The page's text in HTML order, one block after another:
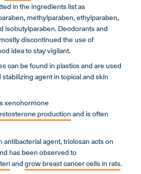
in the ingredients list as
methylparaben, ethylparaben,
isobutylparaben. Deodorants and
discontinued the use of
idea to stay vigilant.
can be found in plastics and are used
agent in topical and skin
xenohormone
productionand is often
antibacterial agent, triclosan acts on
has been observed to
andgrow breast cancer cells in rats.